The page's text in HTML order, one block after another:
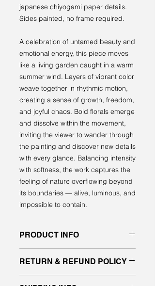
japanese chiyogami paper details.
Sides painted, no frame required.
A celebration of untamed beauty and
emotional energy, this piece moves
like a living garden caught in a warm
summer wind. Layers of vibrant color
weave together in rhythmic motion,
creating a sense of growth, freedom,
and joyful chaos. Bold florals emerge
and dissolve within the movement,
inviting the viewer to wander through
the painting and discover new details
with every glance. Balancing intensity
with softness, the work captures the
feeling of nature overflowing beyond
its boundaries — alive, luminous, and
impossible to contain.
PRODUCT INFO
quality canvas
signed front and back, ready to hang
RETURN & REFUND POLICY